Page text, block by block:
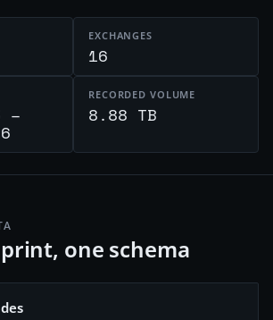
EXCHANGES
16
–
RECORDED VOLUME
8.88 TB
print, one schema